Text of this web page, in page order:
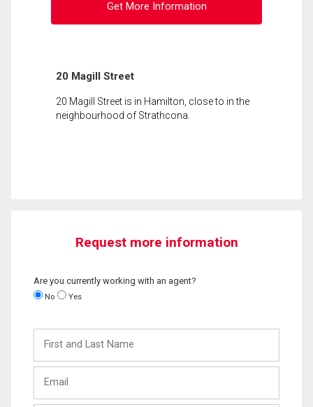
Get More Information
20 Magill Street
20 Magill Street is in Hamilton, close to in the
neighbourhood of Strathcona.
Request more information
Are you currently working with an agent?
No Yes
and
Last